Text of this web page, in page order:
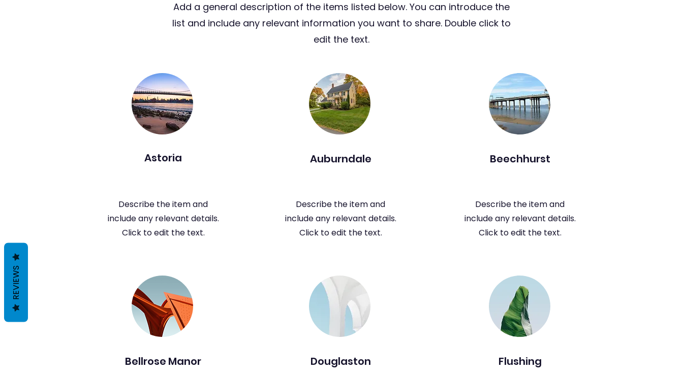
Add a general description of the items listed below. You can introduce the
list and include any relevant information you want to share. Double click to
edit the text.
Astoria
Describe the item and
include any relevant details.
Click to edit the text.
Bellrose Manor
Auburndale
Describe the item and
include any relevant details.
Click to edit the text.
Douglaston
Beechhurst
Describe the item and
include any relevant details.
Click to edit the text.
Flushing
REVIEWS